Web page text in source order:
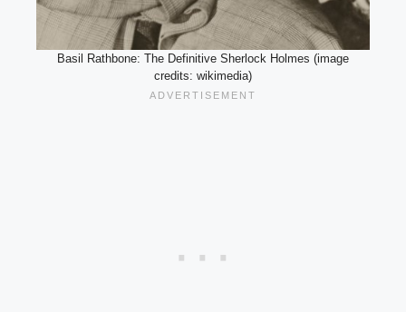
Basil Rathbone: The Definitive Sherlock Holmes (image
credits: wikimedia)